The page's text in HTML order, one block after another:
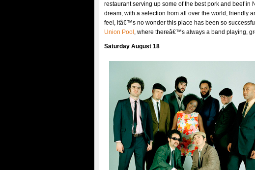
restaurant serving up some of the best pork and beef in
dream, with a selection from all over the world, friendly
feel, itâ€™s no wonder this place has been so
Union Pool , where thereâ€™s always a band playing,
Saturday August 18